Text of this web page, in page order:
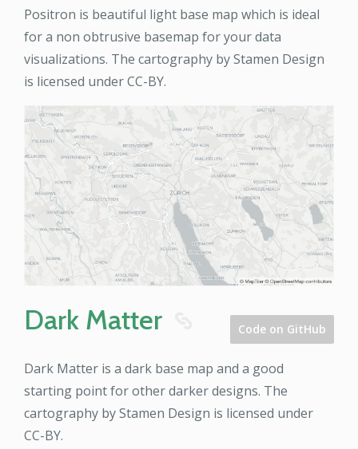
Positron is beautiful light base map which is ideal
for a non obtrusive basemap for your data
visualizations. The cartography by Stamen Design
is licensed under CC-BY.
Dark Matter Code on GitHub
Dark Matter is a dark base map and a good
starting point for other darker designs. The
cartography by Stamen Design is licensed under
CC-BY.